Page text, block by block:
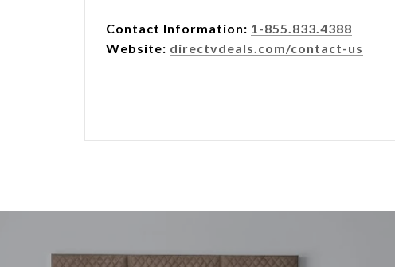
Contact Information: 1-855.833.4388
Website: directvdeals.com/contact-us